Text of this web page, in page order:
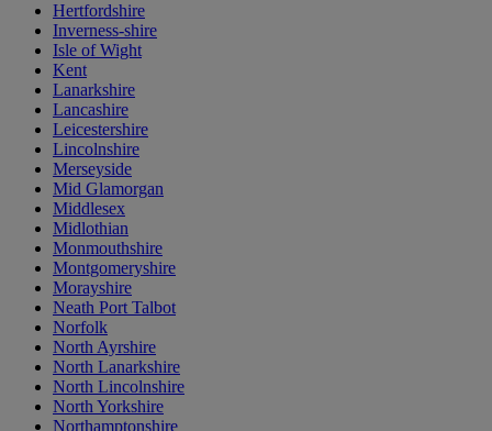
Hertfordshire
Inverness-shire
Isle of Wight
Kent
Lanarkshire
Lancashire
Leicestershire
Lincolnshire
Merseyside
Mid Glamorgan
Middlesex
Midlothian
Monmouthshire
Montgomeryshire
Morayshire
Neath Port Talbot
Norfolk
North Ayrshire
North Lanarkshire
North Lincolnshire
North Yorkshire
Northamptonshire